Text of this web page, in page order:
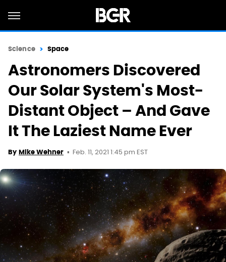
Science Space
Astronomers Discovered
Our Solar System's Most-
Distant Object – And Gave
It The Laziest Name Ever
By Mike Wehner Feb. 11, 2021 1:45 pm EST